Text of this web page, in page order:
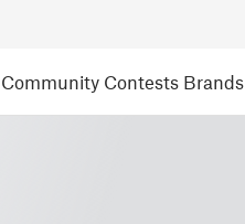
Community Contests Brands